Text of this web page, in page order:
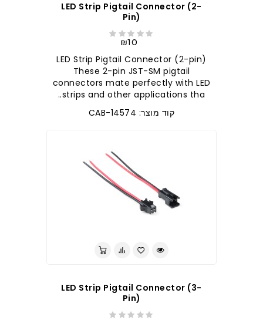
LED Strip Pigtail Connector (2-
Pin)
₪10
LED Strip Pigtail Connector (2-pin)
These 2-pin JST-SM pigtail
connectors mate perfectly with LED
strips and other applications tha..
קוד מוצר: CAB-14574
LED Strip Pigtail Connector (3-
Pin)